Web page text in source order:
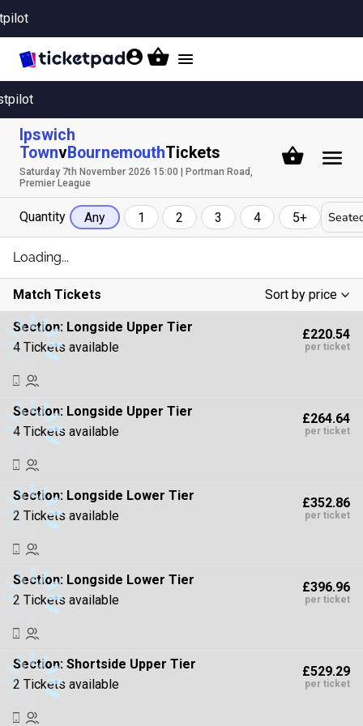
Toggle
Ipswich
TownvBournemouthTickets
Saturday 7th November 2026 15:00 | Portman Road,
Premier League
Quantity Any 1 2 3 4 5+
Match Tickets
Sort by price
Low To High
High To Low
Section: Longside Upper Tier
4 Tickets available
£220.54
per ticket
Section: Longside Upper Tier
4 Tickets available
£264.64
per ticket
Section: Longside Lower Tier
2 Tickets available
£352.86
per ticket
Section: Longside Lower Tier
2 Tickets available
£396.96
per ticket
Section: Shortside Upper Tier
2 Tickets available
£529.29
per ticket
Loading...